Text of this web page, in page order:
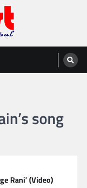
| Events |
News and Events
song
Rani’ (Video)